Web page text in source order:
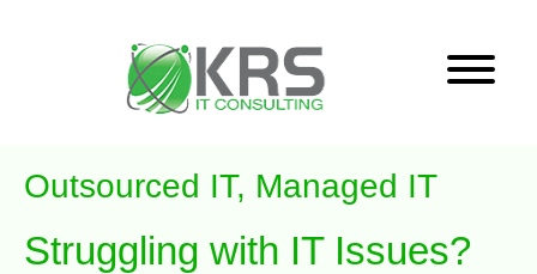
Outsourced IT, Managed IT
Struggling with IT Issues?